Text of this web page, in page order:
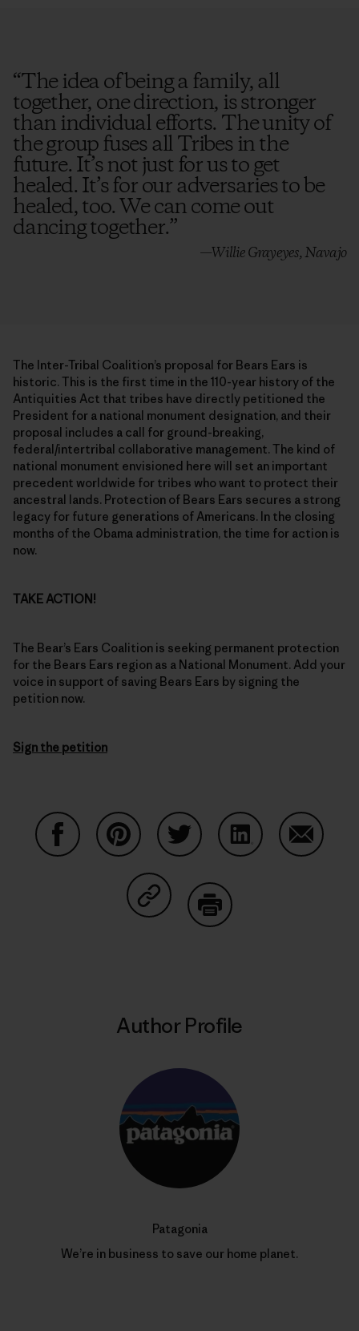
“The idea of being a family, all
together, one direction, is stronger
than individual efforts. The unity of
the group fuses all Tribes in the
future. It’s not just for us to get
healed. It’s for our adversaries to be
healed, too. We can come out
dancing together.”
—Willie Grayeyes, Navajo
historic. This is the first time in the 110-year history of the
Antiquities Act that tribes have directly petitioned the
President for a national monument designation, and their
proposal includes a call for ground-breaking,
federal/intertribal collaborative management. The kind of
national monument envisioned here will set an important
precedent worldwide for tribes who want to protect their
ancestral lands. Protection of Bears Ears secures a strong
legacy for future generations of Americans. In the closing
months of the Obama administration, the time for action is
now.
for the Bears Ears region as a National Monument. Add your
voice in support of saving Bears Ears by signing the
petition now.
Share on FacebookShare on Pinterest
Share on TwitterShare on LinkedIn
Share on
Share on Copy Link
Print
Author Profile